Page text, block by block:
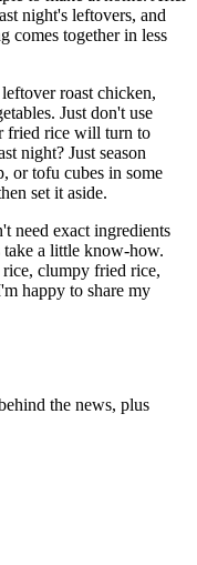
night's leftovers, and
comes together in less
roast chicken,
Just don't use
fried rice will turn to
night? Just season
or tofu cubes in some
set it aside.
need exact ingredients
take a little know-how.
clumpy fried rice,
happy to share my
the news, plus